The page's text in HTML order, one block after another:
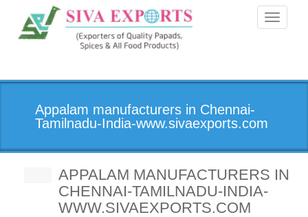
Toggle
Appalam manufacturers in Chennai-
Tamilnadu-India-www.sivaexports.com
APPALAM MANUFACTURERS IN
CHENNAI-TAMILNADU-INDIA-
WWW.SIVAEXPORTS.COM